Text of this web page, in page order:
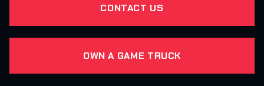
CONTACT US
OWN A GAME TRUCK